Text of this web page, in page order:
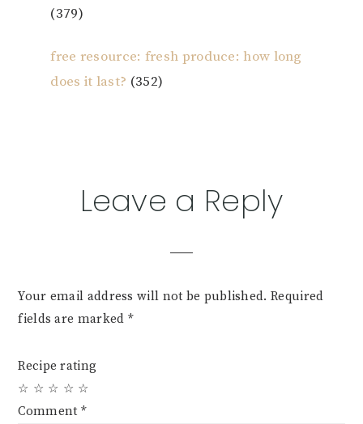
(379)
free resource: fresh produce: how long
does it last? (352)
ReaderLeave a Reply
Your email address will not be published. Required
fields are marked *
Recipe rating
☆
☆
☆
☆
☆
Comment *